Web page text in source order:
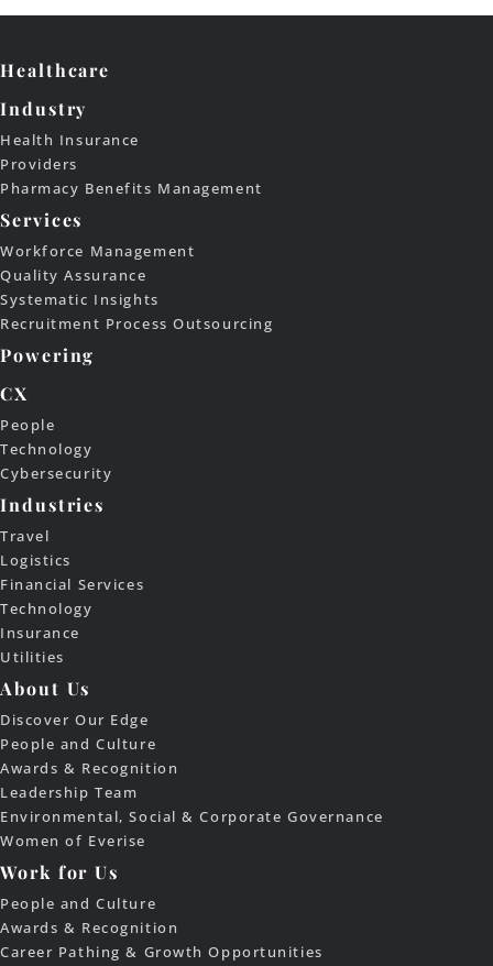
Healthcare
Industry
Health Insurance
Providers
Pharmacy Benefits Management
Services
Workforce Management
Quality Assurance
Systematic Insights
Recruitment Process Outsourcing
Powering
CX
People
Technology
Cybersecurity
Industries
Travel
Logistics
Financial Services
Technology
Insurance
Utilities
About Us
Discover Our Edge
People and Culture
Awards & Recognition
Leadership Team
Environmental, Social & Corporate Governance
Women of Everise
Work for Us
People and Culture
Awards & Recognition
Career Pathing & Growth Opportunities